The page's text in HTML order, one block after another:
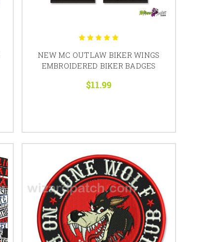
NEW MC OUTLAW BIKER WINGS
EMBROIDERED BIKER BADGES
$11.99